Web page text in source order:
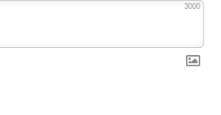
3000